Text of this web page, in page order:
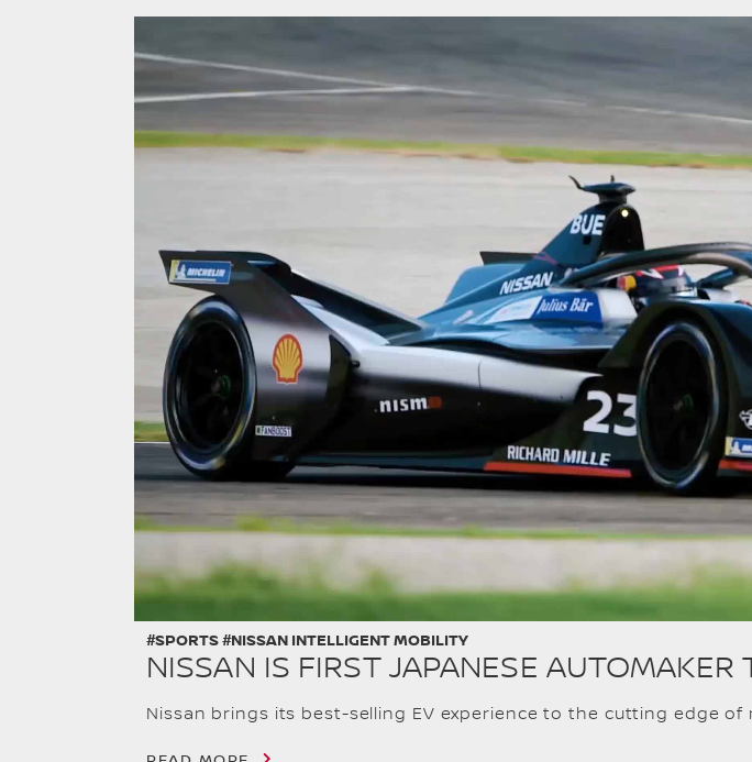
NISSAN IS FIRST JAPANESE AUTOMAKER
#SPORTS #NISSAN INTELLIGENT MOBILITY
Nissan brings its best-selling EV experience to the cutting edge